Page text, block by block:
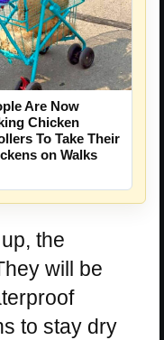
Are Now
Chicken
To Take Their
on Walks
the
will be
to stay dry